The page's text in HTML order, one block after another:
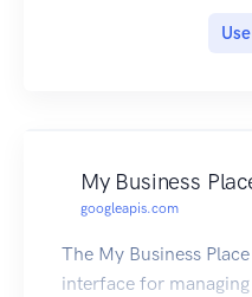
My Business
googleapis.com
The My Business
interface for